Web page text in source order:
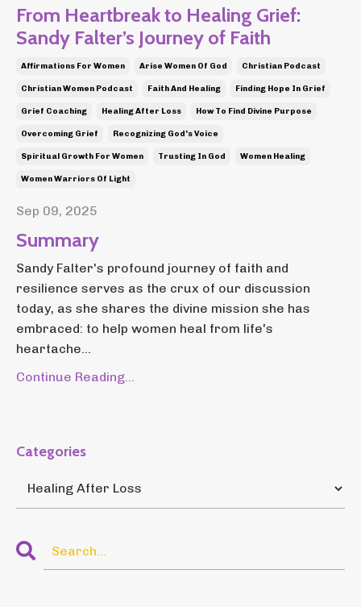
From Heartbreak to Healing Grief:
Sandy Falter’s Journey of Faith
Affirmations For Women Arise Women Of God Christian Podcast
Christian Women Podcast Faith And Healing Finding Hope In Grief
Grief Coaching Healing After Loss How To Find Divine Purpose
Overcoming Grief Recognizing God's Voice
Spiritual Growth For Women Trusting In God Women Healing
Women Warriors Of Light
Sep 09, 2025
Summary
Sandy Falter's profound journey of faith and
resilience serves as the crux of our discussion
today, as she shares the divine mission she has
embraced: to help women heal from life's
heartache...
Continue Reading...
Categories